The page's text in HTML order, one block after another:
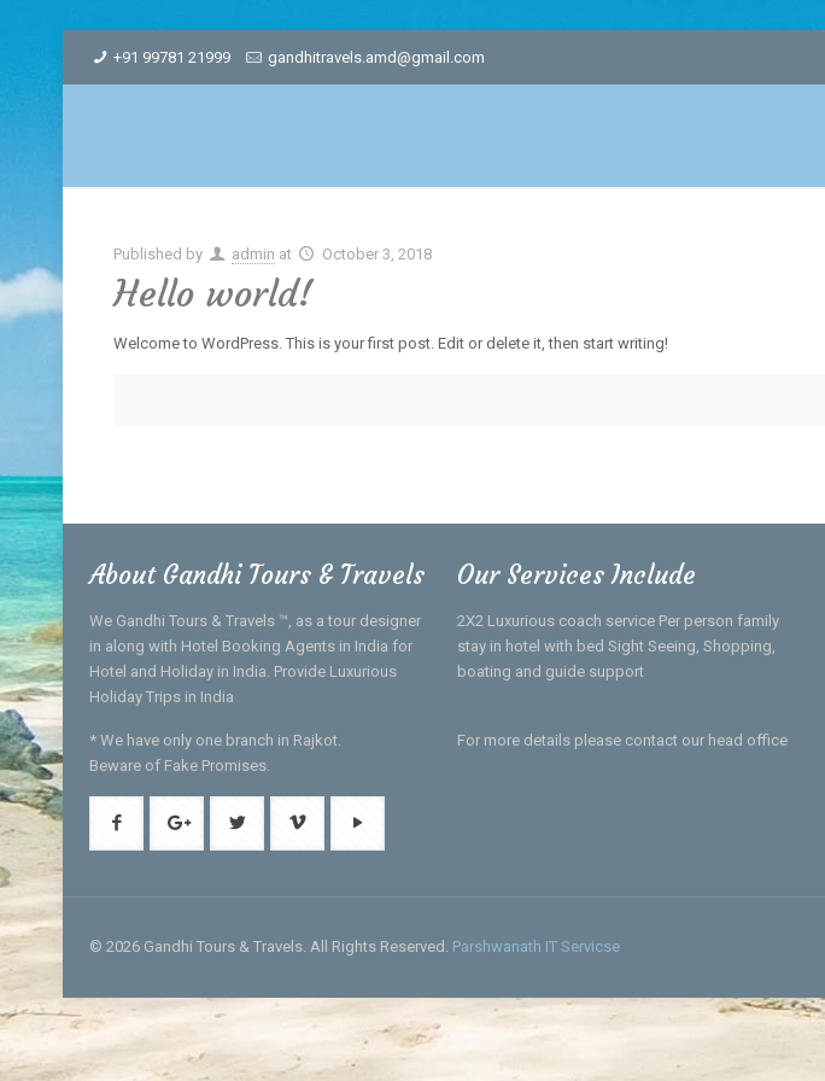
+91 99781 21999 gandhitravels.amd@gmail.com
Published by admin at October 3, 2018
Hello world!
Welcome to WordPress. This is your first post. Edit or delete it, then start writing!
About Gandhi Tours & Travels
We Gandhi Tours & Travels ™, as a tour designer
in along with Hotel Booking Agents in India for
Hotel and Holiday in India. Provide Luxurious
Holiday Trips in India
* We have only one branch in Rajkot.
Beware of Fake Promises.
Our Services Include
2X2 Luxurious coach service Per person family
stay in hotel with bed Sight Seeing, Shopping,
boating and guide support
For more details please contact our head office
© 2026 Gandhi Tours & Travels. All Rights Reserved. Parshwanath IT Servicse